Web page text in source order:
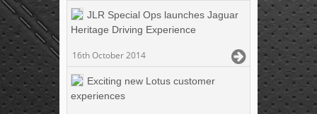
JLR Special Ops launches Jaguar
Heritage Driving Experience
16th October 2014
Exciting new Lotus customer
experiences